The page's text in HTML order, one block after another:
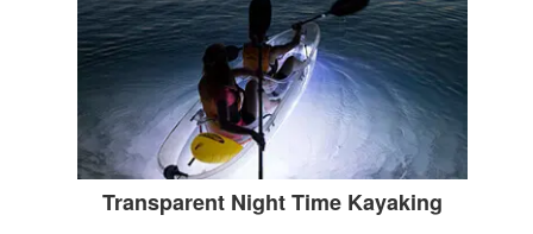
Transparent Night Time Kayaking